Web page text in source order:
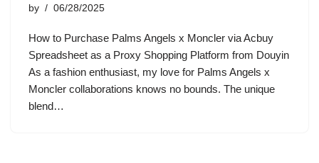
by 06/28/2025
How to Purchase Palms Angels x Moncler via Acbuy
Spreadsheet as a Proxy Shopping Platform from Douyin
As a fashion enthusiast, my love for Palms Angels x
Moncler collaborations knows no bounds. The unique
blend…